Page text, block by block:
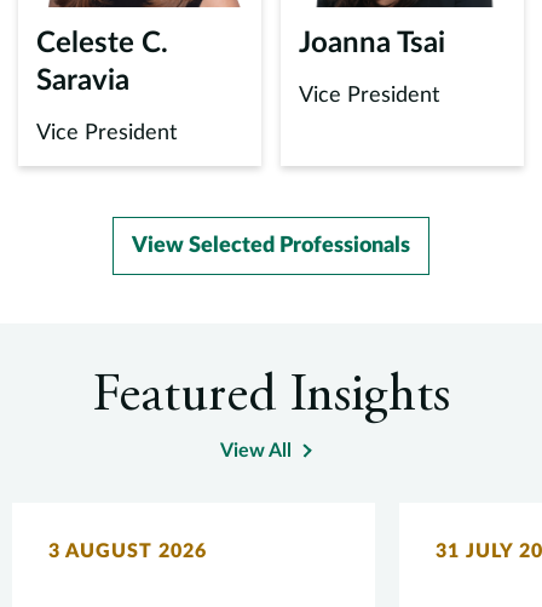
Celeste C.
Saravia
Vice President
Joanna Tsai
Vice President
View Selected Professionals
Featured Insights
View All
3 AUGUST 2026 31 JULY